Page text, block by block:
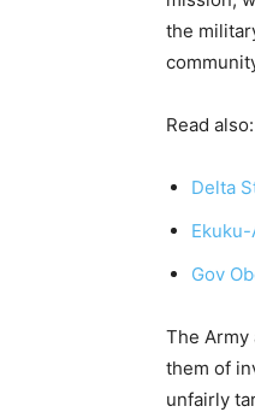
the
Read also:
Delta
Gov
The Army
them of
unfairly